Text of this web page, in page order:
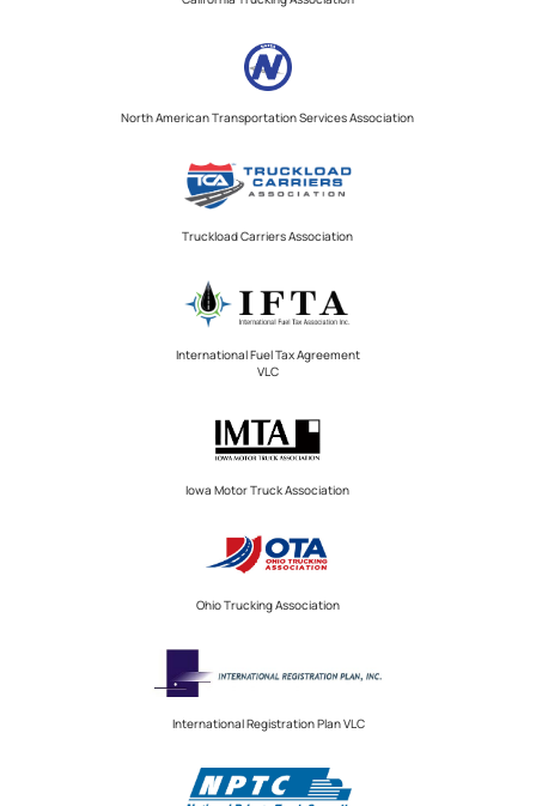
North American Transportation Services Association
Truckload Carriers Association
International Fuel Tax Agreement
VLC
Iowa Motor Truck Association
Ohio Trucking Association
International Registration Plan VLC